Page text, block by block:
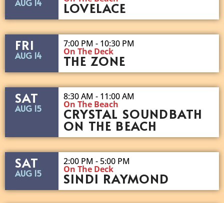
AUG 14 LOVELACE
FRI
AUG 14
7:00 PM - 10:30 PM
On The Deck
THE ZONE
SAT
AUG 15
8:30 AM - 11:00 AM
On The Beach
CRYSTAL SOUNDBATH
ON THE BEACH
SAT
AUG 15
2:00 PM - 5:00 PM
On The Deck
SINDI RAYMOND